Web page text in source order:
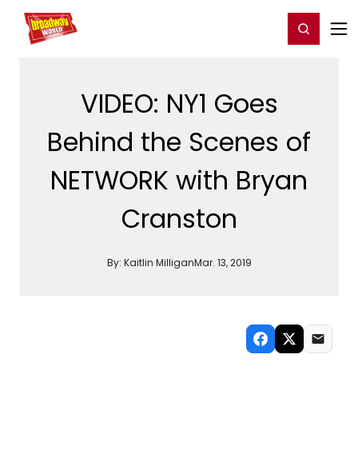
Home For You Register/Login
VIDEO: NY1 Goes
Behind the Scenes of
NETWORK with Bryan
Cranston
By: Kaitlin MilliganMar. 13, 2019